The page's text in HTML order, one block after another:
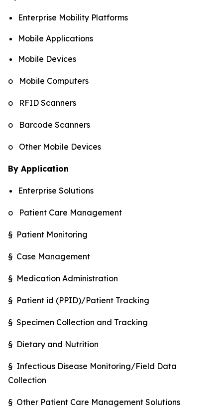
Enterprise Mobility Platforms
Mobile Applications
Mobile Devices
o Mobile Computers
o RFID Scanners
o Barcode Scanners
o Other Mobile Devices
By Application
Enterprise Solutions
o Patient Care Management
§ Patient Monitoring
§ Case Management
§ Medication Administration
§ Patient id (PPID)/Patient Tracking
§ Specimen Collection and Tracking
§ Dietary and Nutrition
§ Infectious Disease Monitoring/Field Data
Collection
§ Other Patient Care Management Solutions